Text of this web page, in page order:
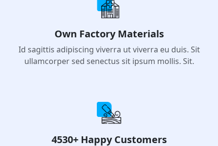
Own Factory Materials
Id sagittis adipiscing viverra ut viverra eu duis. Sit
ullamcorper sed senectus sit ipsum mollis. Sit.